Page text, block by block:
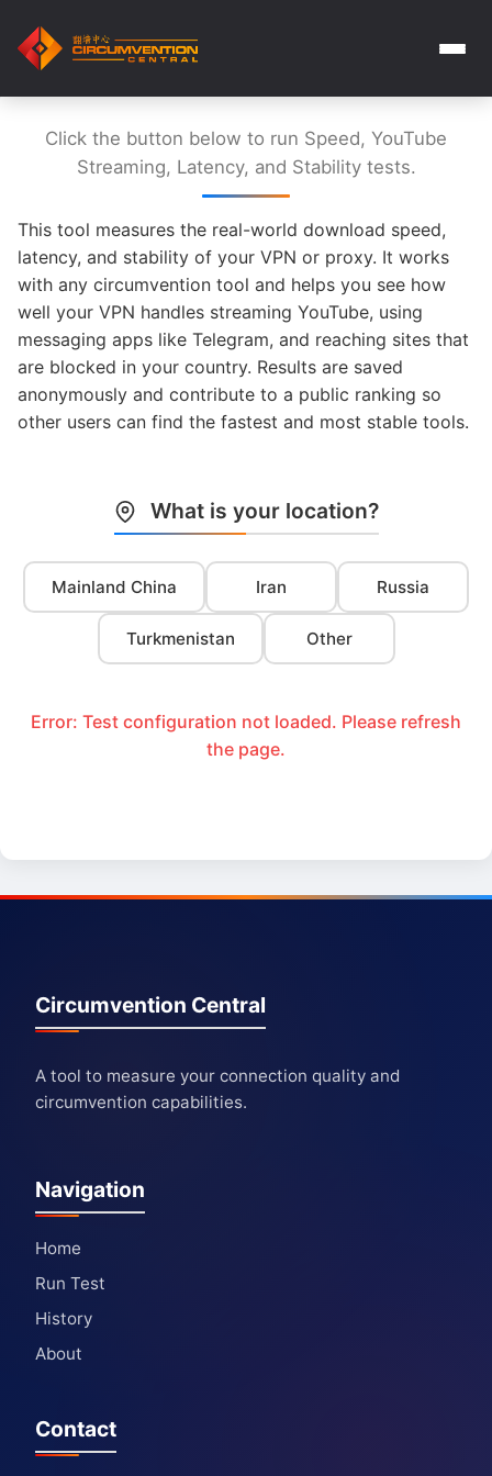
Click the button below to run Speed, YouTube
Streaming, Latency, and Stability tests.
This tool measures the real-world download speed,
latency, and stability of your VPN or proxy. It works
with any circumvention tool and helps you see how
well your VPN handles streaming YouTube, using
messaging apps like Telegram, and reaching sites that
are blocked in your country. Results are saved
anonymously and contribute to a public ranking so
other users can find the fastest and most stable tools.
What is your location?
Mainland China Iran Russia
Turkmenistan Other
Error: Test configuration not loaded. Please refresh
the page.
Circumvention Central
A tool to measure your connection quality and
circumvention capabilities.
Navigation
Home
Run Test
History
About
Contact